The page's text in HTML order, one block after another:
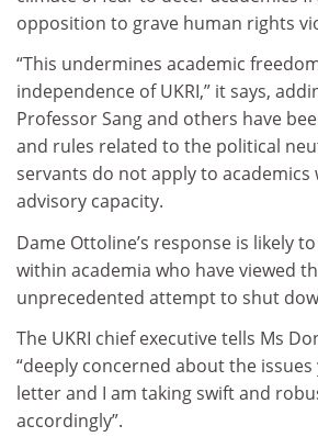
opposition to grave human rights
“This undermines academic
independence of UKRI,” it says,
Professor Sang and others have
and rules related to the political
servants do not apply to academics
advisory capacity.
Dame Ottoline’s response is likely
within academia who have viewed
unprecedented attempt to shut
The UKRI chief executive tells Ms
“deeply concerned about the
letter and I am taking swift and
accordingly”.